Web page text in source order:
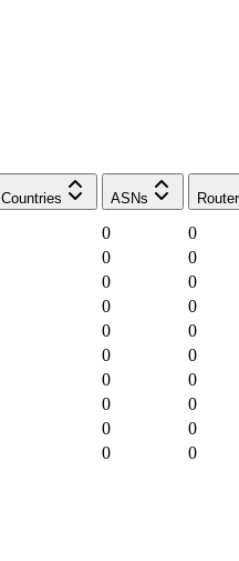
Countries ASNs
0
0
0
0
0
0
0
0
0
0
0
0
0
0
0
0
0
0
0 0